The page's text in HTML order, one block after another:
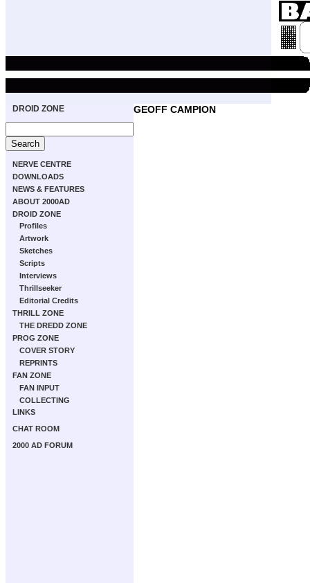
DROID ZONE
NERVE CENTRE
DOWNLOADS
NEWS & FEATURES
ABOUT 2000AD
DROID ZONE
Profiles
Artwork
Sketches
Scripts
Interviews
Thrillseeker
Editorial Credits
THRILL ZONE
THE DREDD ZONE
PROG ZONE
COVER STORY
REPRINTS
FAN ZONE
FAN INPUT
COLLECTING
LINKS
CHAT ROOM
2000 AD FORUM
GEOFF CAMPION